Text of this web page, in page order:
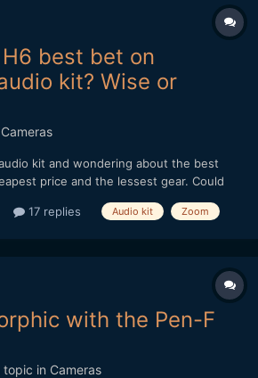
best bet on
kit? Wise or
Cameras
kit and wondering about the best
price and the lessest gear. Could
tracks separately as a one man band -
17 replies Audio kit Zoom
with the Pen-F
topic in Cameras